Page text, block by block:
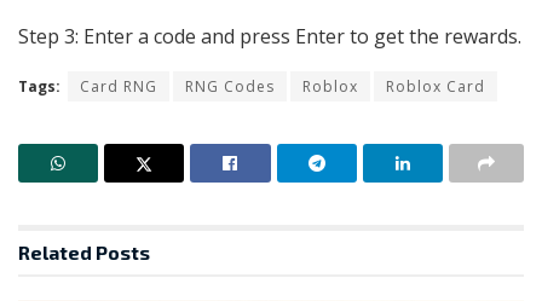
Step 3: Enter a code and press Enter to get the rewards.
Tags: Card RNG RNG Codes Roblox Roblox Card
Related Posts